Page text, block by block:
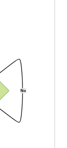
No